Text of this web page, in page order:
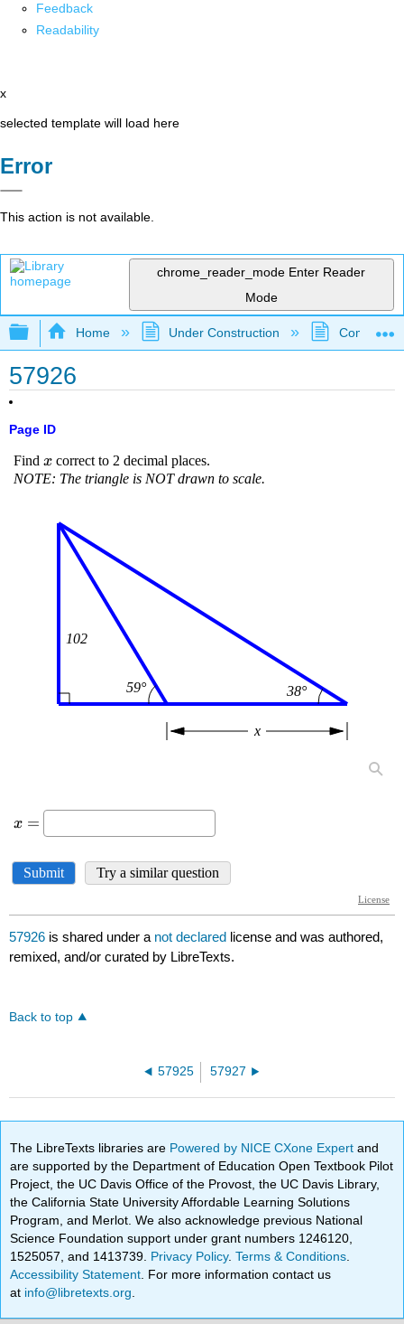
Feedback
Readability
x
selected template will load here
Error
This action is not available.
chrome_reader_mode Enter Reader
Mode
Expand/collapse global hierarchy
Home Under Construction
57926
Page ID
57926 is shared under a not declared license and was authored,
remixed, and/or curated by LibreTexts.
Back to top
57925 57927
The LibreTexts libraries are Powered by NICE CXone Expertand
are supported by the Department of Education Open Textbook Pilot
Project, the UC Davis Office of the Provost, the UC Davis Library,
the California State University Affordable Learning Solutions
Program, and Merlot. We also acknowledge previous National
Science Foundation support under grant numbers 1246120,
1525057, and 1413739. Privacy Policy.Terms & Conditions
Accessibility Statement . For more information contact us
at info@libretexts.org